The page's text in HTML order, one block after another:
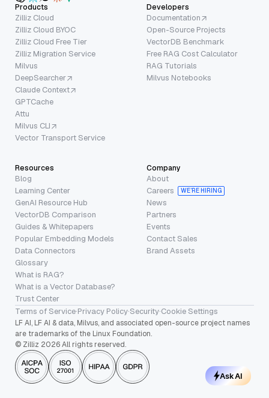
Products
Zilliz Cloud
Zilliz Cloud BYOC
Zilliz Cloud Free Tier
Zilliz Migration Service
Milvus
DeepSearcher
Claude Context
GPTCache
Attu
Milvus CLI
Vector Transport Service
Developers
Documentation
Open-Source Projects
VectorDB Benchmark
Free RAG Cost Calculator
RAG Tutorials
Milvus Notebooks
Resources
Blog
Learning Center
GenAI Resource Hub
VectorDB Comparison
Guides & Whitepapers
Popular Embedding Models
Data Connectors
Glossary
What is RAG?
What is a Vector Database?
Trust Center
Company
About
Careers
WE’RE HIRING
News
Partners
Events
Contact Sales
Brand Assets
Terms of Service·Privacy Policy·Security·Cookie Settings
LF AI, LF AI & data, Milvus, and associated open-source project names
are trademarks of the Linux Foundation.
© Zilliz 2026 All rights reserved.
Ask AI